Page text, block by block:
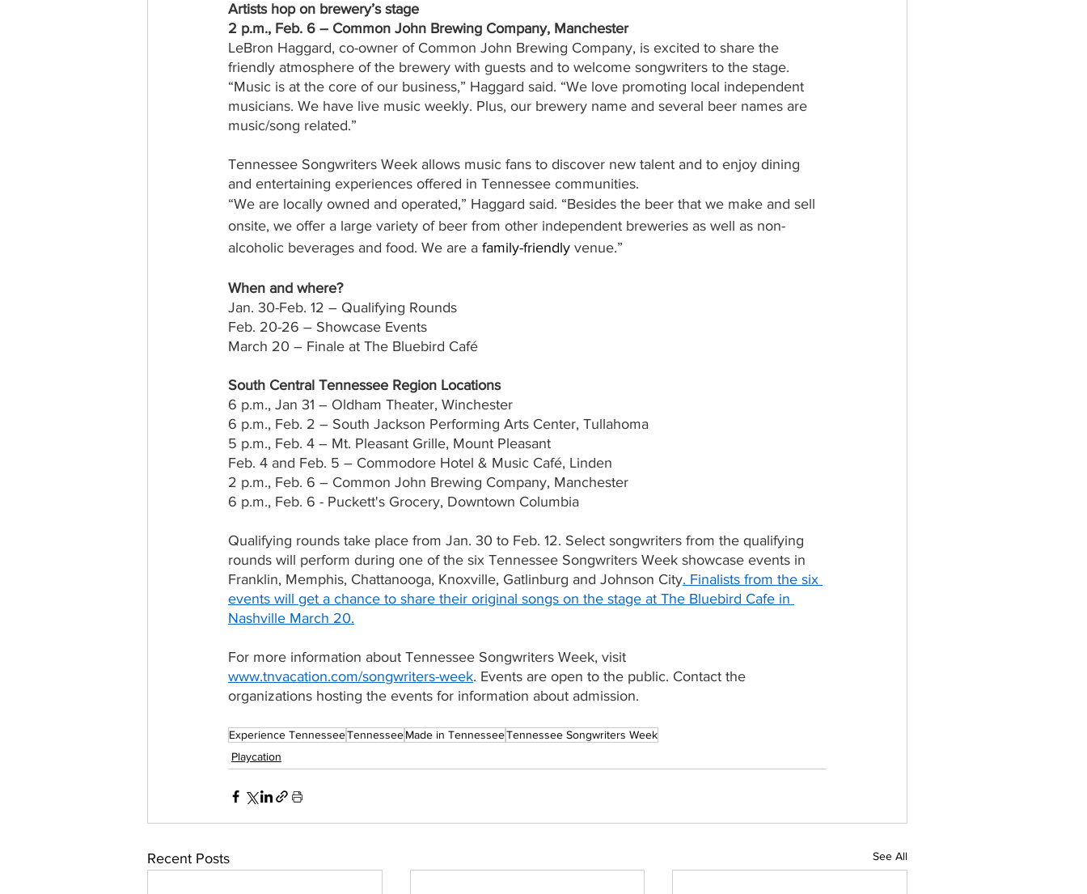
Artists hop on brewery’s stage
2 p.m., Feb. 6 – Common John Brewing Company, Manchester
LeBron Haggard, co-owner of Common John Brewing Company, is excited to share the
friendly atmosphere of the brewery with guests and to welcome songwriters to the stage.
“Music is at the core of our business,” Haggard said. “We love promoting local independent
musicians. We have live music weekly. Plus, our brewery name and several beer names are
music/song related.”
Tennessee Songwriters Week allows music fans to discover new talent and to enjoy dining
and entertaining experiences offered in Tennessee communities.
“We are locally owned and operated,” Haggard said. “Besides the beer that we make and sell
onsite, we offer a large variety of beer from other independent breweries as well as non-
alcoholic beverages and food. We are a family-friendly venue.”
When and where?
Jan. 30-Feb. 12 – Qualifying Rounds
Feb. 20-26 – Showcase Events
March 20 – Finale at The Bluebird Café
South Central Tennessee Region Locations
6 p.m., Jan 31 – Oldham Theater, Winchester
6 p.m., Feb. 2 – South Jackson Performing Arts Center, Tullahoma
5 p.m., Feb. 4 – Mt. Pleasant Grille, Mount Pleasant
Feb. 4 and Feb. 5 – Commodore Hotel & Music Café, Linden
2 p.m., Feb. 6 – Common John Brewing Company, Manchester
6 p.m., Feb. 6 - Puckett's Grocery, Downtown Columbia
Qualifying rounds take place from Jan. 30 to Feb. 12. Select songwriters from the qualifying
rounds will perform during one of the six Tennessee Songwriters Week showcase events in
Franklin, Memphis, Chattanooga, Knoxville, Gatlinburg and Johnson City. Finalists from the six
events will get a chance to share their original songs on the stage at The Bluebird Cafe in
Nashville March 20.
For more information about Tennessee Songwriters Week, visit
www.tnvacation.com/songwriters-week. Events are open to the public. Contact the
organizations hosting the events for information about admission.
Experience TennesseeTennesseeMade in TennesseeTennessee Songwriters Week
Playcation
Recent Posts See All